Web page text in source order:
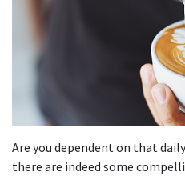
Are you dependent on that
there are indeed some